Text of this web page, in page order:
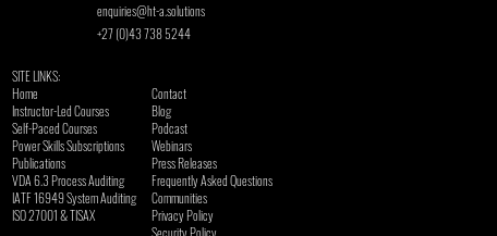
enquiries@ht-a.solutions
+27 (0)43 738 5244
SITE LINKS:
Home
Instructor-Led Courses
Self-Paced Courses
Power Skills Subscriptions
Publications
VDA 6.3 Process Auditing
​IATF 16949 System Auditing
ISO 27001 & TISAX
Contact
Blog
Podcast
Webinars
Press Releases
Frequently Asked Questions
Communities
Privacy Policy
Security Policy